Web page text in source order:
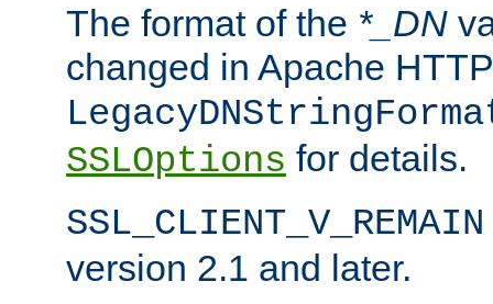
The format of the *_DN
changed in Apache
SSLOptions for details.
SSL_CLIENT_V_REMAIN
version 2.1 and later.